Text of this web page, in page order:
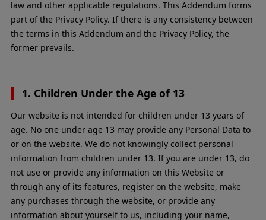
law and other applicable regulations. This Addendum forms
part of the Privacy Policy. If there is any consistency between
the terms in this Addendum and the Privacy Policy, the
former prevails.
1. Children Under the Age of 13
Our website is not intended for children under 13 years of
age. No one under age 13 may provide any Personal Data to
or on the website. We do not knowingly collect personal
information from children under 13. If you are under 13, do
not use or provide any information on this Website or
through any of its features, register on the website, make
any purchases through the website, or provide any
information about yourself to us, including your name,